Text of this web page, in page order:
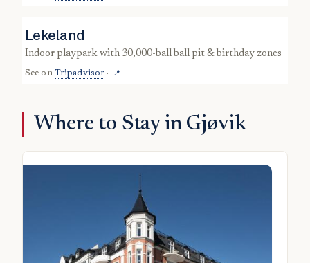
Lekeland
indoor playpark with 30,000-ball ball pit & birthday zones
See on Tripadvisor · 📍
Where to Stay in Gjøvik